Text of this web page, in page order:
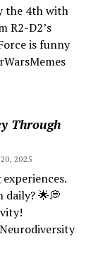
the 4th with
R2-D2’s
is funny
Through
2025
🌟💭